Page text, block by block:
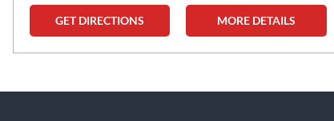
GET DIRECTIONS MORE DETAILS